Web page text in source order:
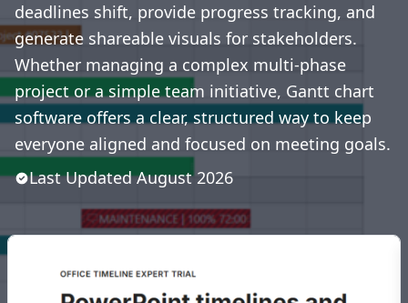
deadlines shift, provide progress tracking, and
generate shareable visuals for stakeholders.
Whether managing a complex multi-phase
project or a simple team initiative, Gantt chart
software offers a clear, structured way to keep
everyone aligned and focused on meeting goals.
Last Updated August 2026